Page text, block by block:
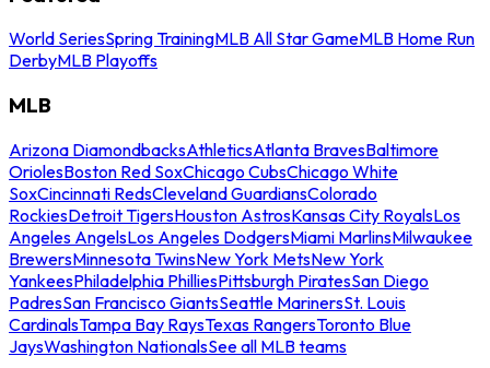
World SeriesSpring TrainingMLB All Star GameMLB Home Run
DerbyMLB Playoffs
MLB
Arizona DiamondbacksAthleticsAtlanta BravesBaltimore
OriolesBoston Red SoxChicago CubsChicago White
SoxCincinnati RedsCleveland GuardiansColorado
RockiesDetroit TigersHouston AstrosKansas City RoyalsLos
Angeles AngelsLos Angeles DodgersMiami MarlinsMilwaukee
BrewersMinnesota TwinsNew York MetsNew York
YankeesPhiladelphia PhilliesPittsburgh PiratesSan Diego
PadresSan Francisco GiantsSeattle MarinersSt. Louis
CardinalsTampa Bay RaysTexas RangersToronto Blue
JaysWashington NationalsSee all MLB teams